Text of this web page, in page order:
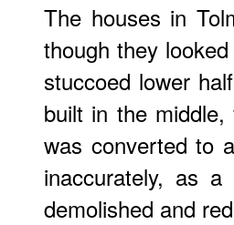
The houses in
though they
stuccoed lower
built in the
was converted to
inaccurately, as
demolished and